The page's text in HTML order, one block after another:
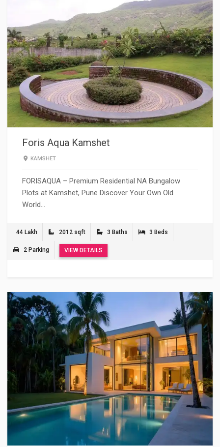
Foris Aqua Kamshet
KAMSHET
FORISAQUA – Premium Residential NA Bungalow
Plots at Kamshet, Pune Discover Your Own Old
World…
44 Lakh 2012 sqft 3 Baths 3 Beds
2 Parking VIEW DETAILS